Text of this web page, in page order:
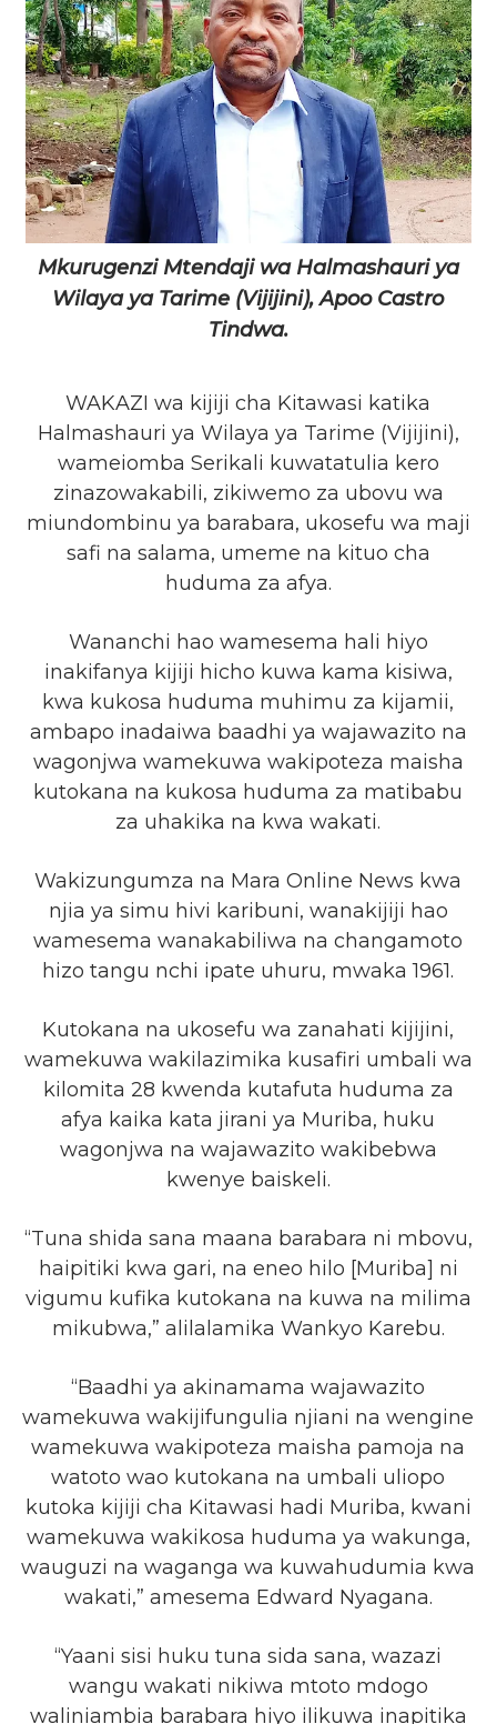
Mkurugenzi Mtendaji wa Halmashauri ya
Wilaya ya Tarime (Vijijini), Apoo Castro
Tindwa.
WAKAZI wa kijiji cha Kitawasi katika
Halmashauri ya Wilaya ya Tarime (Vijijini),
wameiomba Serikali kuwatatulia kero
zinazowakabili, zikiwemo za ubovu wa
miundombinu ya barabara, ukosefu wa maji
safi na salama, umeme na kituo cha
huduma za afya.
Wananchi hao wamesema hali hiyo
inakifanya kijiji hicho kuwa kama kisiwa,
kwa kukosa huduma muhimu za kijamii,
ambapo inadaiwa baadhi ya wajawazito na
wagonjwa wamekuwa wakipoteza maisha
kutokana na kukosa huduma za matibabu
za uhakika na kwa wakati.
Wakizungumza na Mara Online News kwa
njia ya simu hivi karibuni, wanakijiji hao
wamesema wanakabiliwa na changamoto
hizo tangu nchi ipate uhuru, mwaka 1961.
Kutokana na ukosefu wa zanahati kijijini,
wamekuwa wakilazimika kusafiri umbali wa
kilomita 28 kwenda kutafuta huduma za
afya kaika kata jirani ya Muriba, huku
wagonjwa na wajawazito wakibebwa
kwenye baiskeli.
“Tuna shida sana maana barabara ni mbovu,
haipitiki kwa gari, na eneo hilo [Muriba] ni
vigumu kufika kutokana na kuwa na milima
mikubwa,” alilalamika Wankyo Karebu.
“Baadhi ya akinamama wajawazito
wamekuwa wakijifungulia njiani na wengine
wamekuwa wakipoteza maisha pamoja na
watoto wao kutokana na umbali uliopo
kutoka kijiji cha Kitawasi hadi Muriba, kwani
wamekuwa wakikosa huduma ya wakunga,
wauguzi na waganga wa kuwahudumia kwa
wakati,” amesema Edward Nyagana.
“Yaani sisi huku tuna sida sana, wazazi
wangu wakati nikiwa mtoto mdogo
waliniambia barabara hiyo ilikuwa inapitika